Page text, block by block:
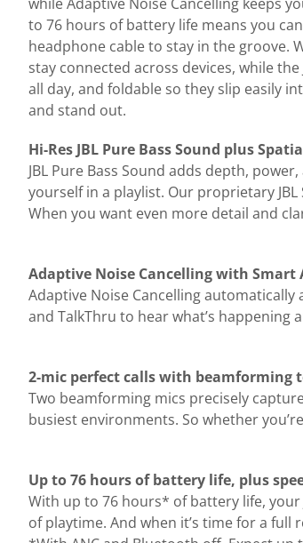
to 76 hours of battery life means you
headphone cable to stay in the groove.
stay connected across devices, while
all day, and foldable so they slip easily
and stand out.
Hi-Res JBL Pure Bass Sound plus
JBL Pure Bass Sound adds depth,
yourself in a playlist. Our proprietary
When you want even more detail and
Adaptive Noise Cancelling with Smart
Adaptive Noise Cancelling
and TalkThru to hear what’s
2-mic perfect calls with beamforming
Two beamforming mics precisely
busiest environments. So whether
Up to 76 hours of battery life, plus
With up to 76 hours* of battery life, your
of playtime. And when it’s time for a full